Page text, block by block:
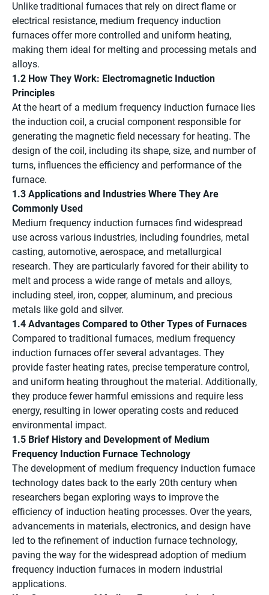
Unlike traditional furnaces that rely on direct flame or
electrical resistance, medium frequency induction
furnaces offer more controlled and uniform heating,
making them ideal for melting and processing metals and
alloys.
1.2 How They Work: Electromagnetic Induction
Principles
At the heart of a medium frequency induction furnace lies
the induction coil, a crucial component responsible for
generating the magnetic field necessary for heating. The
design of the coil, including its shape, size, and number of
turns, influences the efficiency and performance of the
furnace.
1.3 Applications and Industries Where They Are
Commonly Used
Medium frequency induction furnaces find widespread
use across various industries, including foundries, metal
casting, automotive, aerospace, and metallurgical
research. They are particularly favored for their ability to
melt and process a wide range of metals and alloys,
including steel, iron, copper, aluminum, and precious
metals like gold and silver.
1.4 Advantages Compared to Other Types of Furnaces
Compared to traditional furnaces, medium frequency
induction furnaces offer several advantages. They
provide faster heating rates, precise temperature control,
and uniform heating throughout the material. Additionally,
they produce fewer harmful emissions and require less
energy, resulting in lower operating costs and reduced
environmental impact.
1.5 Brief History and Development of Medium
Frequency Induction Furnace Technology
The development of medium frequency induction furnace
technology dates back to the early 20th century when
researchers began exploring ways to improve the
efficiency of induction heating processes. Over the years,
advancements in materials, electronics, and design have
led to the refinement of induction furnace technology,
paving the way for the widespread adoption of medium
frequency induction furnaces in modern industrial
applications.